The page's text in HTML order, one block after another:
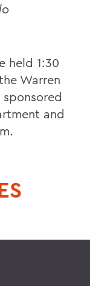
held 1:30
Warren
and